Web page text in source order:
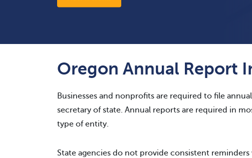
Oregon Annual Report
Businesses and nonprofits are required to file
secretary of state. Annual reports are required in
type of entity.
State agencies do not provide consistent